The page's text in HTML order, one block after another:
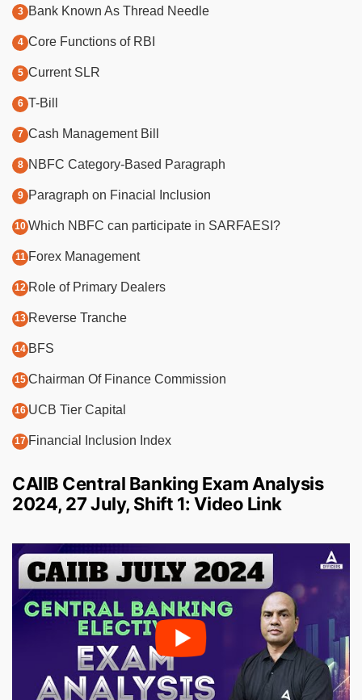
Bank Known As Thread Needle
Core Functions of RBI
Current SLR
T-Bill
Cash Management Bill
NBFC Category-Based Paragraph
Paragraph on Finacial Inclusion
Which NBFC can participate in SARFAESI?
Forex Management
Role of Primary Dealers
Reverse Tranche
BFS
Chairman Of Finance Commission
UCB Tier Capital
Financial Inclusion Index
CAIIB Central Banking Exam Analysis
2024, 27 July, Shift 1: Video Link